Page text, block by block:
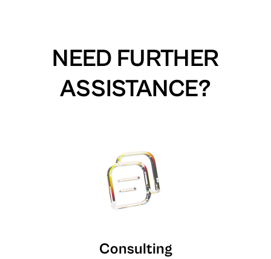
NEED FURTHER
ASSISTANCE?
Consulting